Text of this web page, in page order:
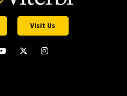
Visit Us